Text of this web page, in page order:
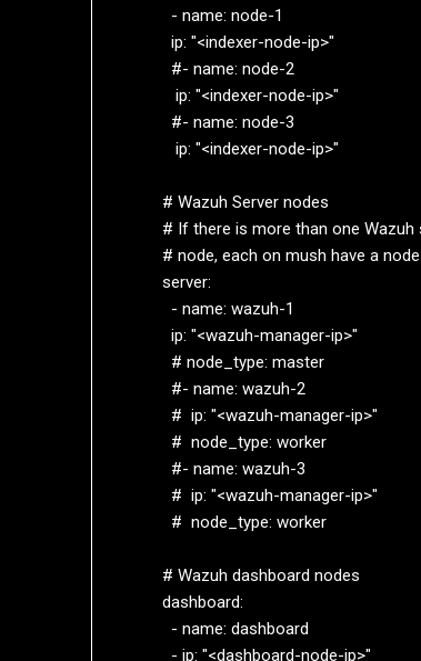
    ip: "<indexer-node-ip>"
     ip: "<indexer-node-ip>"
     ip: "<indexer-node-ip>"
  server:
    ip: "<wazuh-manager-ip>"
  dashboard:
    - ip: "<dashboard-node-ip>"